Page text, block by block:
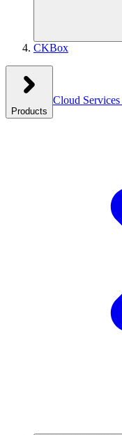
CKBox
Products
Cloud Services